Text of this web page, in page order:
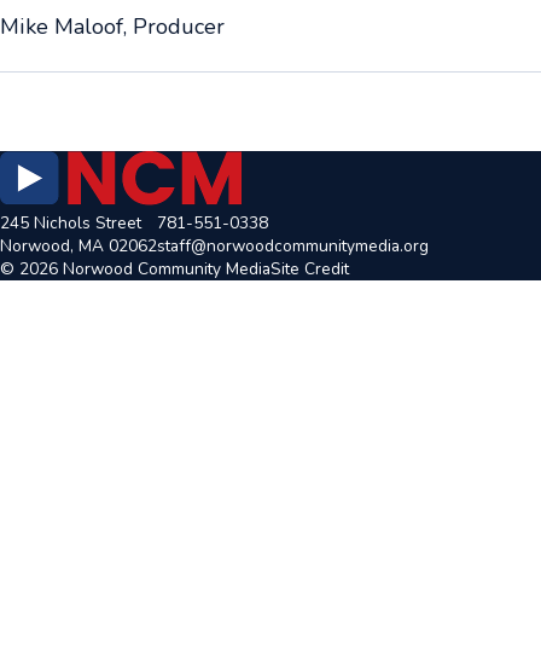
Mike Maloof, Producer
245 Nichols Street
Norwood, MA 02062
781-551-0338
staff@norwoodcommunitymedia.org
© 2026 Norwood Community MediaSite Credit